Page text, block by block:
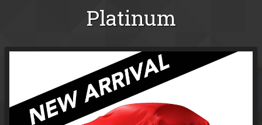
Platinum